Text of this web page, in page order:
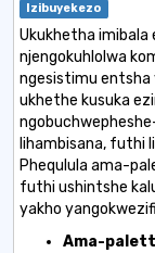
Izibuyekezo
Ukukhetha imibala
njengokuhlolwa
ngesistimu entsha
ukhethe kusuka
lihambisana, futhi
Phequlula ama-
futhi ushintshe
yakho
Ama-